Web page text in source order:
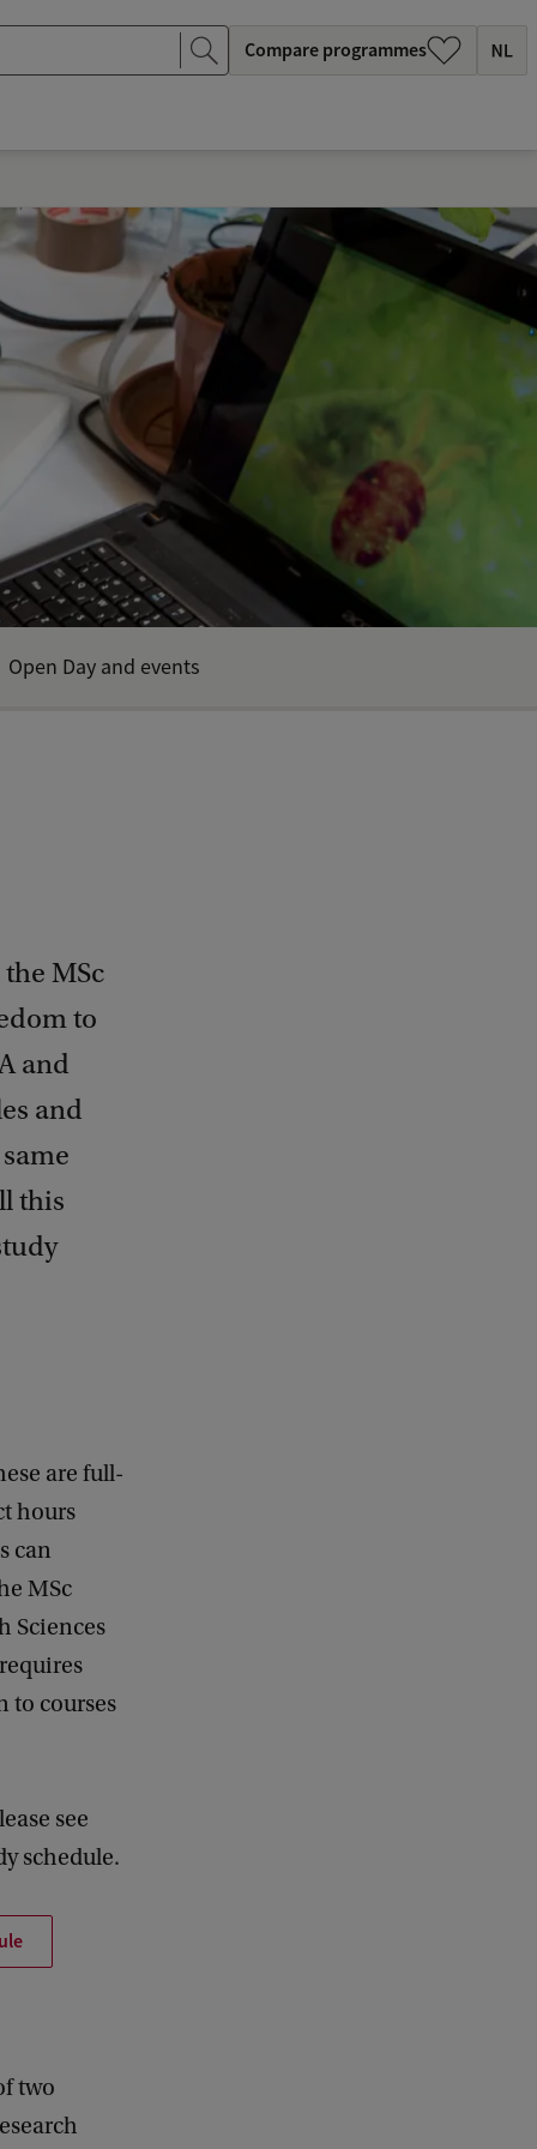
Compare programmes
MSc
to
and
and
this
Open Day and events
are full-
hours
can
MSc
Sciences
to courses
see
schedule.
two